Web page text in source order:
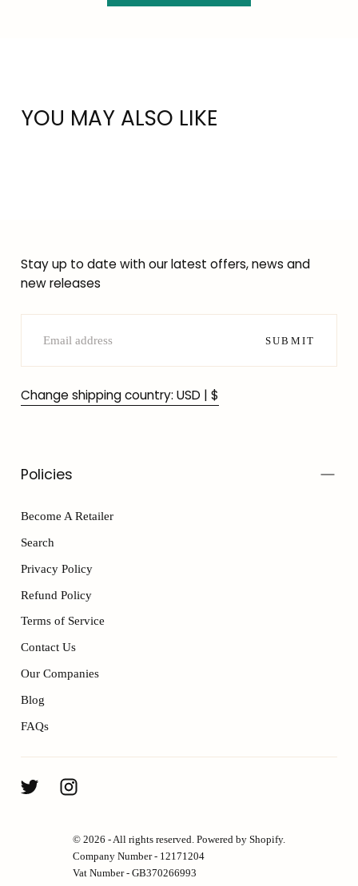
ENJOY 10% OFF YOUR FIRST
ORDER.
YOU MAY ALSO LIKE
Stay up to date with our latest offers, news and
new releases
SUBMIT
Change shipping country: USD | $
Policies
Become A Retailer
Search
Privacy Policy
Refund Policy
Terms of Service
Contact Us
Our Companies
Blog
FAQs
© 2026 - All rights reserved. Powered by Shopify.
Company Number - 12171204
Vat Number - GB370266993